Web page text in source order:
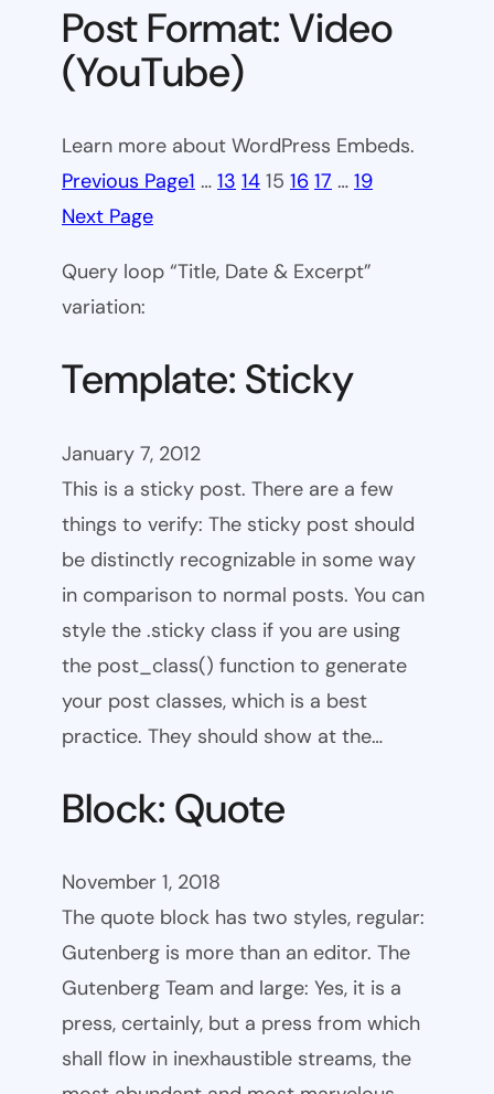
Post Format: Video
(YouTube)
Learn more about WordPress Embeds.
Previous Page1 … 13 14 15 16 17 … 19
Next Page
Query loop “Title, Date & Excerpt”
variation:
Template: Sticky
January 7, 2012
This is a sticky post. There are a few
things to verify: The sticky post should
be distinctly recognizable in some way
in comparison to normal posts. You can
style the .sticky class if you are using
the post_class() function to generate
your post classes, which is a best
practice. They should show at the…
Block: Quote
November 1, 2018
The quote block has two styles, regular:
Gutenberg is more than an editor. The
Gutenberg Team and large: Yes, it is a
press, certainly, but a press from which
shall flow in inexhaustible streams, the